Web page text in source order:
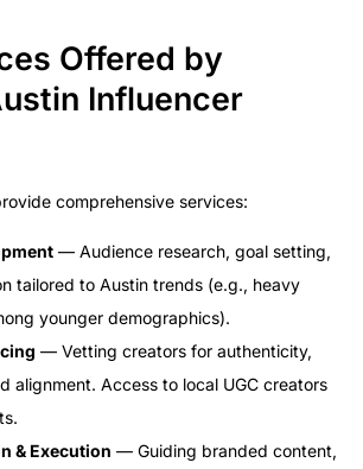
Offered by
Influencer
comprehensive services:
— Audience research, goal setting,
tailored to Austin trends (e.g., heavy
younger demographics).
— Vetting creators for authenticity,
alignment. Access to local UGC creators
& Execution — Guiding branded content,